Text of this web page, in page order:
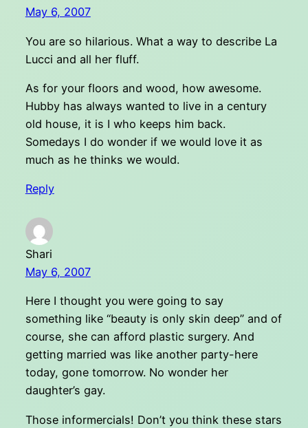
May 6, 2007
You are so hilarious. What a way to describe La
Lucci and all her fluff.
As for your floors and wood, how awesome.
Hubby has always wanted to live in a century
old house, it is I who keeps him back.
Somedays I do wonder if we would love it as
much as he thinks we would.
Reply
Shari
May 6, 2007
Here I thought you were going to say
something like “beauty is only skin deep” and of
course, she can afford plastic surgery. And
getting married was like another party-here
today, gone tomorrow. No wonder her
daughter’s gay.
Those informercials! Don’t you think these stars